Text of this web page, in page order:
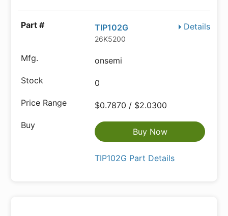
Details
TIP102G
26K5200
onsemi
0
$0.7870 / $2.0300
Buy Now
TIP102G Part Details